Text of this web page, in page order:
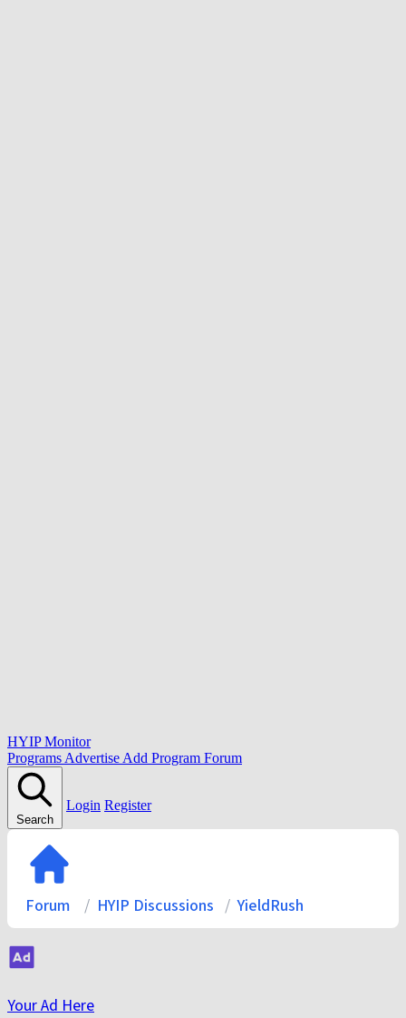
HYIP Monitor
Programs Advertise Add Program Forum
Search
Login Register
Forum HYIP Discussions YieldRush
Your Ad Here